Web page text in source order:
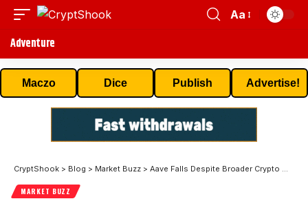
Aa
Adventure
Maczo Dice Publish Advertise!
CryptShook > Blog > Market Buzz > Aave Falls Despite Broader Crypto Market Recovery
MARKET BUZZ